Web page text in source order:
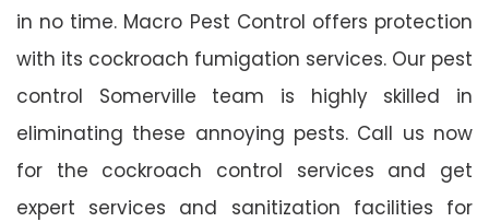
in no time. Macro Pest Control offers protection
with its cockroach fumigation services. Our pest
control Somerville team is highly skilled in
eliminating these annoying pests. Call us now
for the cockroach control services and get
expert services and sanitization facilities for